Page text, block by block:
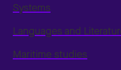
Systems
Languages and
Maritime studies